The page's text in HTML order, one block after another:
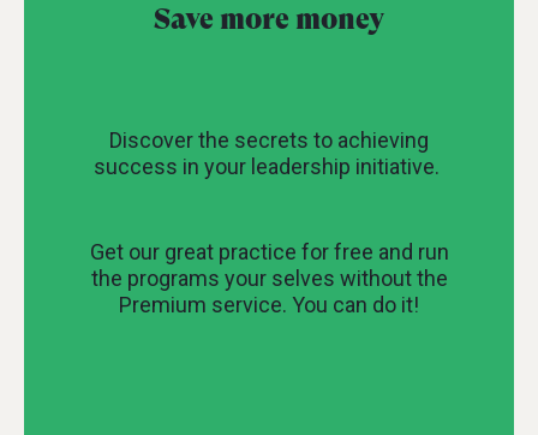
Save more money
Discover the secrets to achieving
success in your leadership initiative.
Get our great practice for free and run
the programs your selves without the
Premium service. You can do it!